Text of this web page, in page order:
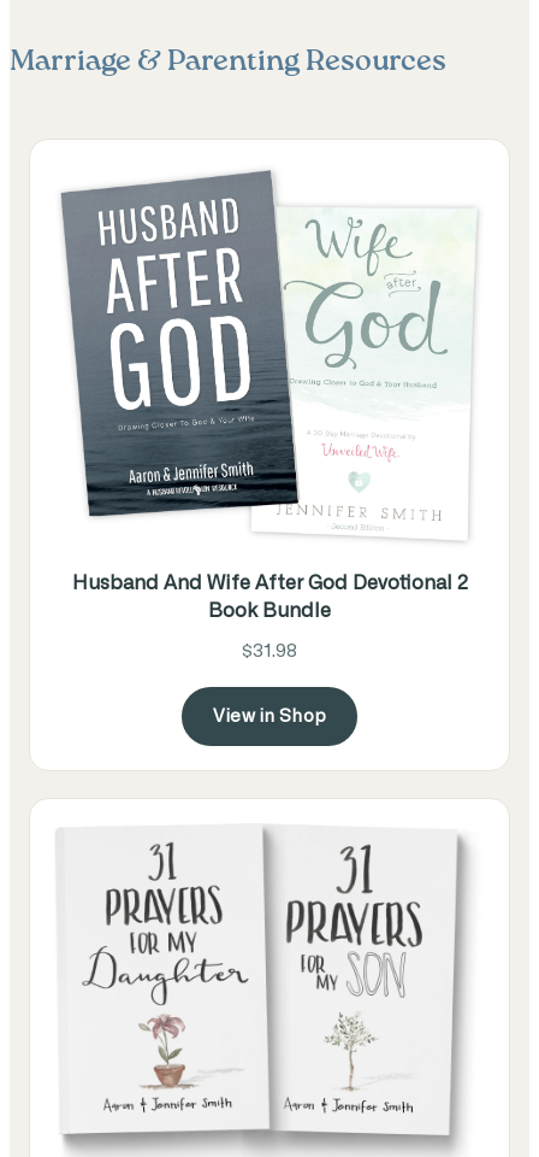
Marriage & Parenting Resources
Husband And Wife After God Devotional 2
Book Bundle
$31.98
View in Shop